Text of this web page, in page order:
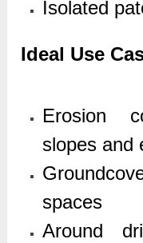
Isolated
Ideal Use
Erosion
slopes and
spaces
Around